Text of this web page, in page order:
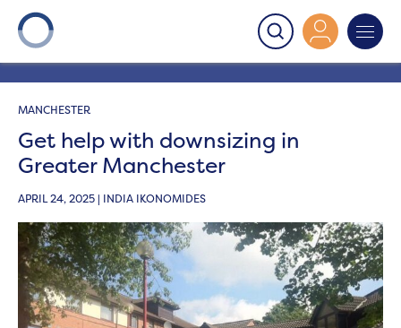
Onward
Get help with
downsizing in Greater Manchester
MANCHESTER
Get help with downsizing in
Greater Manchester
APRIL 24, 2025 | INDIA IKONOMIDES